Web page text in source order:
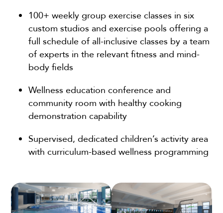
100+ weekly group exercise classes in six
custom studios and exercise pools offering a
full schedule of all-inclusive classes by a team
of experts in the relevant fitness and mind-
body fields
Wellness education conference and
community room with healthy cooking
demonstration capability
Supervised, dedicated children’s activity area
with curriculum-based wellness programming